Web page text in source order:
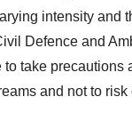
intensity and
Defence and
take precautions
and not to risk